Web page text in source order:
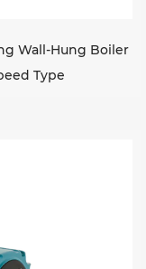
Wall-Hung Boiler
Type